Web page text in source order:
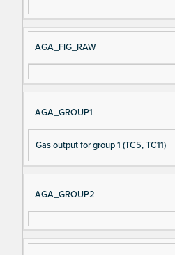
AGA_FIG_RAW
AGA_GROUP1
Gas output for group 1 (TC5, TC11)
AGA_GROUP2